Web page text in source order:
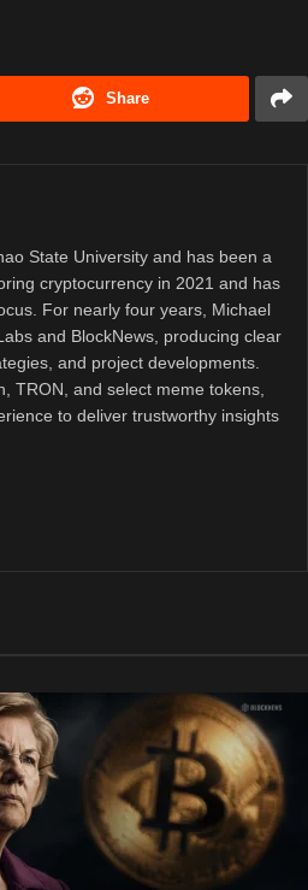
Share
State University and has been a
cryptocurrency in 2021 and has
For nearly four years, Michael
and BlockNews, producing clear
and project developments.
TRON, and select meme tokens,
to deliver trustworthy insights